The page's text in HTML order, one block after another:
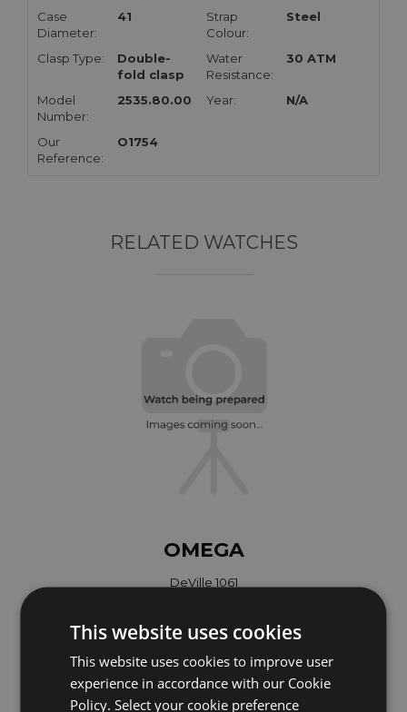
Case
Diameter:
41
Strap
Colour:
Steel
Clasp Type:
Double-
fold clasp
Water
Resistance:
30 ATM
Model
Number:
2535.80.00 Year: N/A
Our
Reference:
O1754
RELATED WATCHES
OMEGA
DeVille 1061
Coming soon
This website uses cookies
This website uses cookies to improve user
experience in accordance with our Cookie
Policy. Select your cookie preference